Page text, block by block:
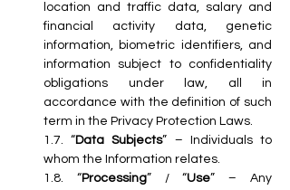
location and traffic data, salary and
financial activity data, genetic
information, biometric identifiers, and
information subject to confidentiality
obligations under law, all in
accordance with the definition of such
term in the Privacy Protection Laws.
1.7. “Data Subjects” – Individuals to
whom the Information relates.
1.8. “Processing” / “Use” – Any